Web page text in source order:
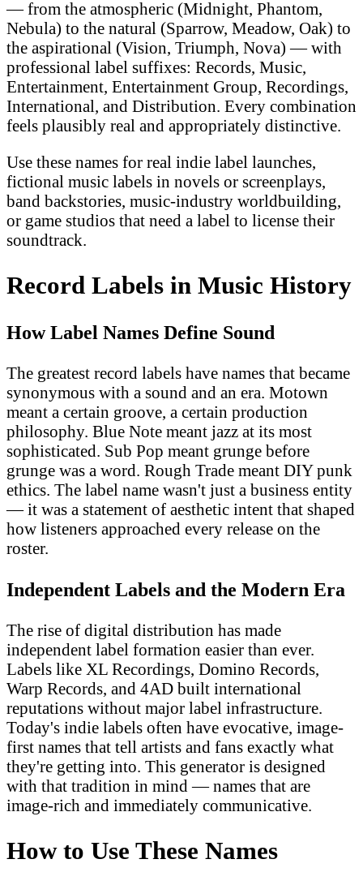
— from the atmospheric (Midnight, Phantom,
Nebula) to the natural (Sparrow, Meadow, Oak) to
the aspirational (Vision, Triumph, Nova) — with
professional label suffixes: Records, Music,
Entertainment, Entertainment Group, Recordings,
International, and Distribution. Every combination
feels plausibly real and appropriately distinctive.
Use these names for real indie label launches,
fictional music labels in novels or screenplays,
band backstories, music-industry worldbuilding,
or game studios that need a label to license their
soundtrack.
Record Labels in Music History
How Label Names Define Sound
The greatest record labels have names that became
synonymous with a sound and an era. Motown
meant a certain groove, a certain production
philosophy. Blue Note meant jazz at its most
sophisticated. Sub Pop meant grunge before
grunge was a word. Rough Trade meant DIY punk
ethics. The label name wasn't just a business entity
— it was a statement of aesthetic intent that shaped
how listeners approached every release on the
roster.
Independent Labels and the Modern Era
The rise of digital distribution has made
independent label formation easier than ever.
Labels like XL Recordings, Domino Records,
Warp Records, and 4AD built international
reputations without major label infrastructure.
Today's indie labels often have evocative, image-
first names that tell artists and fans exactly what
they're getting into. This generator is designed
with that tradition in mind — names that are
image-rich and immediately communicative.
How to Use These Names